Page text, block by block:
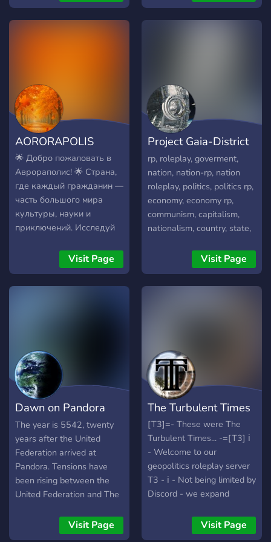
Palmesia and United
Countries are The owners
of the RP, but there is lore
AORORAPOLIS
🌟 Добро пожаловать в
Аврораполис! 🌟 Страна,
где каждый гражданин —
часть большого мира
культуры, науки и
приключений. Исследуй
Астралис, Грейнхольд,
Варнбург и Люменвиль,
вступай в гильдии,
Общение, ярмарки,
концерты, турниры и
интеллектуальные квесты
ждут тебя! ⚖️ У нас есть
государственные
структуры и
министерства, где ты
можешь участвовать в
управлении, обсуждать
законы и принимать
решения. 🅰️ Авроны —
возможность торговать и
развивать свои гильдии и
Visit Page
Project Gaia-District
0
rp, roleplay, goverment,
nation, nation-rp, nation
roleplay, politics, politics rp,
economy, economy rp,
communism, capitalism,
nationalism, country, state,
simulation, simulator,
nation simulation
Visit Page
Dawn on Pandora
[RP]
The year is 5542, twenty
years after the United
Federation arrived at
Pandora. Tensions have
been rising between the
United Federation and The
after they splintered off in
5534. The planet itself is
Visit Page
The Turbulent Times
[T3]=- These were The
Turbulent Times... -=[T3] ℹ️
- Welcome to our
geopolitics roleplay server
T3 - ℹ️ - Not being limited by
Discord - we expand
YouTube Channel, Wiki and
Reddit! ?? ? - No one has
Visit Page